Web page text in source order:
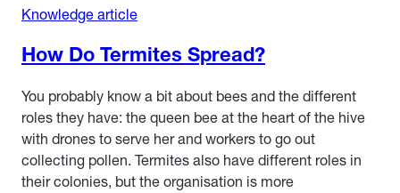
Knowledge article
How Do Termites Spread?
You probably know a bit about bees and the different
roles they have: the queen bee at the heart of the hive
with drones to serve her and workers to go out
collecting pollen. Termites also have different roles in
their colonies, but the organisation is more